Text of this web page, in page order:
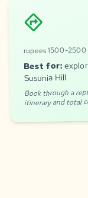
directions
rupees 1500-
Best for:
Susunia Hill
Book through a
itinerary and total